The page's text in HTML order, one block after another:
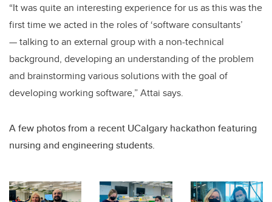
“It was quite an interesting experience for us as this was the
first time we acted in the roles of ‘software consultants’
— talking to an external group with a non-technical
background, developing an understanding of the problem
and brainstorming various solutions with the goal of
developing working software,” Attai says.
A few photos from a recent UCalgary hackathon featuring
nursing and engineering students.